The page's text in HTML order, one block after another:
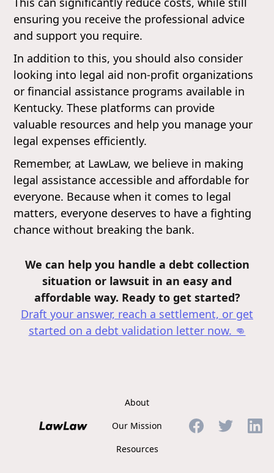
ensuring you receive the professional advice
and support you require.
In addition to this, you should also consider
looking into legal aid non-profit organizations
or financial assistance programs available in
Kentucky. These platforms can provide
valuable resources and help you manage your
legal expenses efficiently.
Remember, at LawLaw, we believe in making
legal assistance accessible and affordable for
everyone. Because when it comes to legal
matters, everyone deserves to have a fighting
chance without breaking the bank.
We can help you handle a debt collection
situation or lawsuit in an easy and
affordable way. Ready to get started?
Draft your answer, reach a settlement, or get
started on a debt validation letternow. 👊
About
Our Mission
Resources